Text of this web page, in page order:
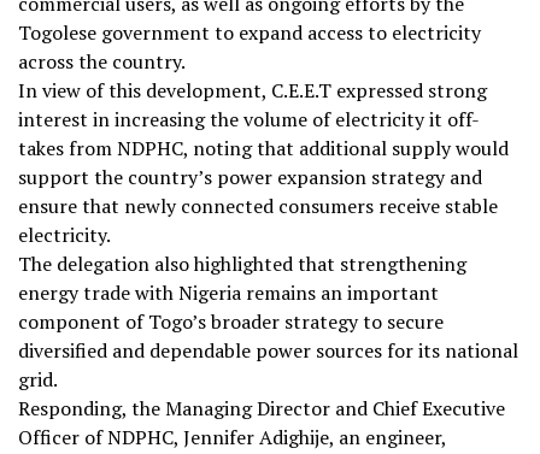
Togolese government to expand access to electricity
across the country.
In view of this development, C.E.E.T expressed strong
interest in increasing the volume of electricity it off-
takes from NDPHC, noting that additional supply would
support the country’s power expansion strategy and
ensure that newly connected consumers receive stable
electricity.
The delegation also highlighted that strengthening
energy trade with Nigeria remains an important
component of Togo’s broader strategy to secure
diversified and dependable power sources for its national
grid.
Responding, the Managing Director and Chief Executive
Officer of NDPHC, Jennifer Adighije, an engineer,